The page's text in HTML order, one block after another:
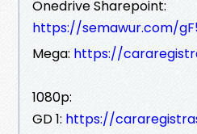
Onedrive Sharepoint:
https://semawur.com/
Mega: https://
1080p:
GD 1: https://